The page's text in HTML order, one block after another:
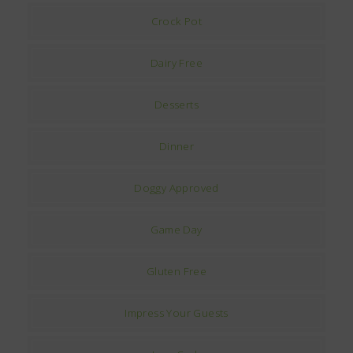
Crock Pot
Dairy Free
Desserts
Dinner
Doggy Approved
Game Day
Gluten Free
Impress Your Guests